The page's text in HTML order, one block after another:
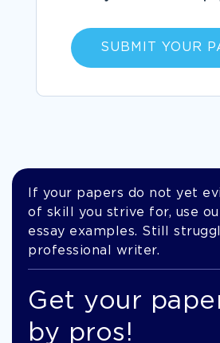
SUBMIT YOUR
If your papers do not yet
of skill you strive for, use
essay examples. Still
professional writer.
Get your
by pros!